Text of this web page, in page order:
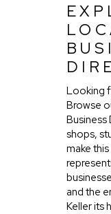
Looking
Browse
shops,
make
and the
Keller its